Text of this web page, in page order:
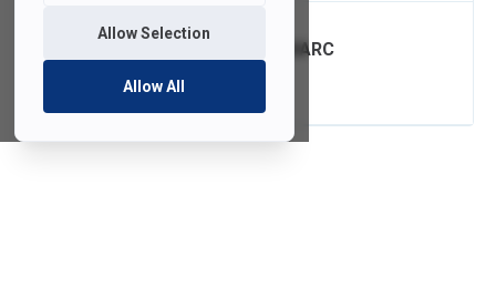
Allow Selection
Allow All
FDU Email with DMARC
Authentication